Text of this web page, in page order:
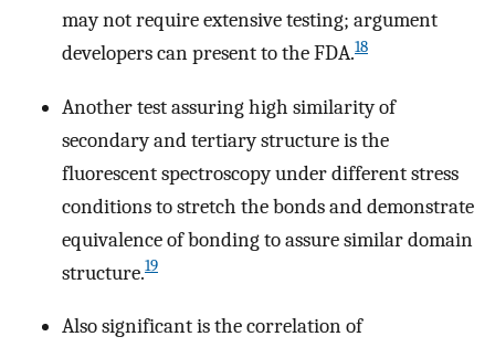
may not require extensive testing; argument
developers can present to the FDA.18
Another test assuring high similarity of
secondary and tertiary structure is the
fluorescent spectroscopy under different stress
conditions to stretch the bonds and demonstrate
equivalence of bonding to assure similar domain
structure.19
Also significant is the correlation of